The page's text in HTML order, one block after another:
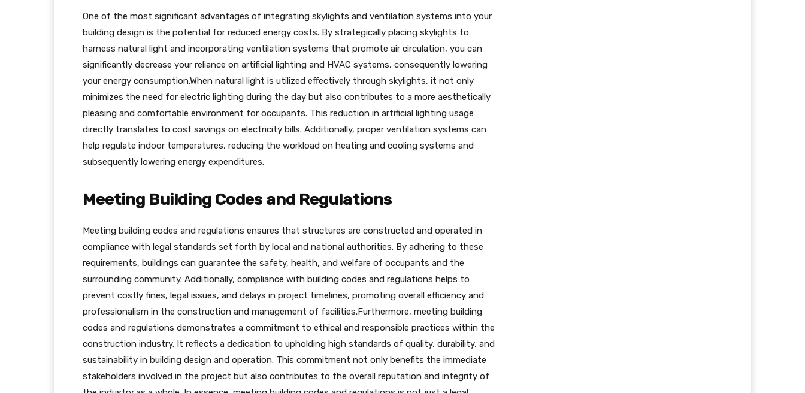
One of the most significant advantages of integrating skylights and ventilation systems into your
building design is the potential for reduced energy costs. By strategically placing skylights to
harness natural light and incorporating ventilation systems that promote air circulation, you can
significantly decrease your reliance on artificial lighting and HVAC systems, consequently lowering
your energy consumption.When natural light is utilized effectively through skylights, it not only
minimizes the need for electric lighting during the day but also contributes to a more aesthetically
pleasing and comfortable environment for occupants. This reduction in artificial lighting usage
directly translates to cost savings on electricity bills. Additionally, proper ventilation systems can
help regulate indoor temperatures, reducing the workload on heating and cooling systems and
subsequently lowering energy expenditures.
Meeting Building Codes and Regulations
Meeting building codes and regulations ensures that structures are constructed and operated in
compliance with legal standards set forth by local and national authorities. By adhering to these
requirements, buildings can guarantee the safety, health, and welfare of occupants and the
surrounding community. Additionally, compliance with building codes and regulations helps to
prevent costly fines, legal issues, and delays in project timelines, promoting overall efficiency and
professionalism in the construction and management of facilities.Furthermore, meeting building
codes and regulations demonstrates a commitment to ethical and responsible practices within the
construction industry. It reflects a dedication to upholding high standards of quality, durability, and
sustainability in building design and operation. This commitment not only benefits the immediate
stakeholders involved in the project but also contributes to the overall reputation and integrity of